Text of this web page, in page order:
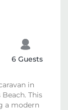
6 Guests
in
This
a modern